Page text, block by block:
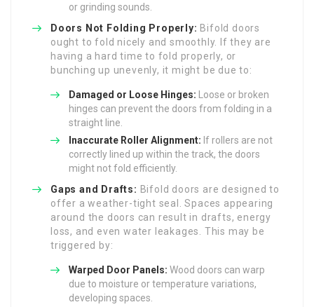
or grinding sounds.
Doors Not Folding Properly: Bifold doors
ought to fold nicely and smoothly. If they are
having a hard time to fold properly, or
bunching up unevenly, it might be due to:
Damaged or Loose Hinges: Loose or broken
hinges can prevent the doors from folding in a
straight line.
Inaccurate Roller Alignment: If rollers are not
correctly lined up within the track, the doors
might not fold efficiently.
Gaps and Drafts: Bifold doors are designed to
offer a weather-tight seal. Spaces appearing
around the doors can result in drafts, energy
loss, and even water leakages. This may be
triggered by:
Warped Door Panels: Wood doors can warp
due to moisture or temperature variations,
developing spaces.